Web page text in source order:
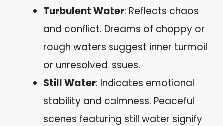
Turbulent Water: Reflects chaos
and conflict. Dreams of choppy or
rough waters suggest inner turmoil
or unresolved issues.
Still Water: Indicates emotional
stability and calmness. Peaceful
scenes featuring still water signify